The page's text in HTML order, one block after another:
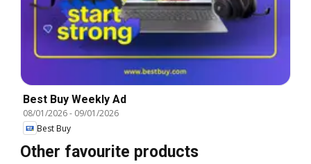
Best Buy Weekly Ad
08/01/2026- 09/01/2026
Best Buy
Other favourite products